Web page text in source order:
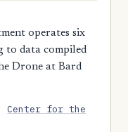
operates six
to data compiled
Drone at Bard
Center for the